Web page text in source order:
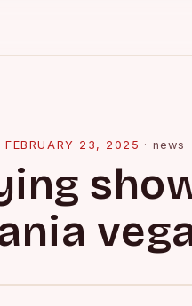
FEBRUARY 23, 2025 · news